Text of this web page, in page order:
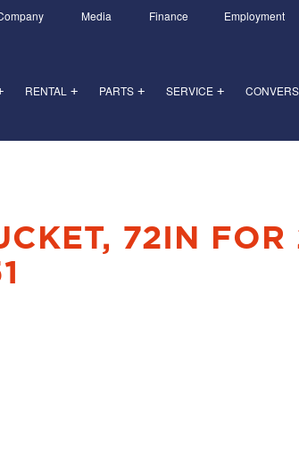
Media Finance Employment
+
RENTAL +
PARTS +
SERVICE
72IN FOR